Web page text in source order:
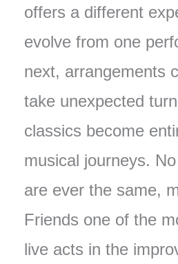
offers a different
evolve from one
next, arrangements
take unexpected
classics become
musical journeys.
are ever the same,
Friends one of the
live acts in the